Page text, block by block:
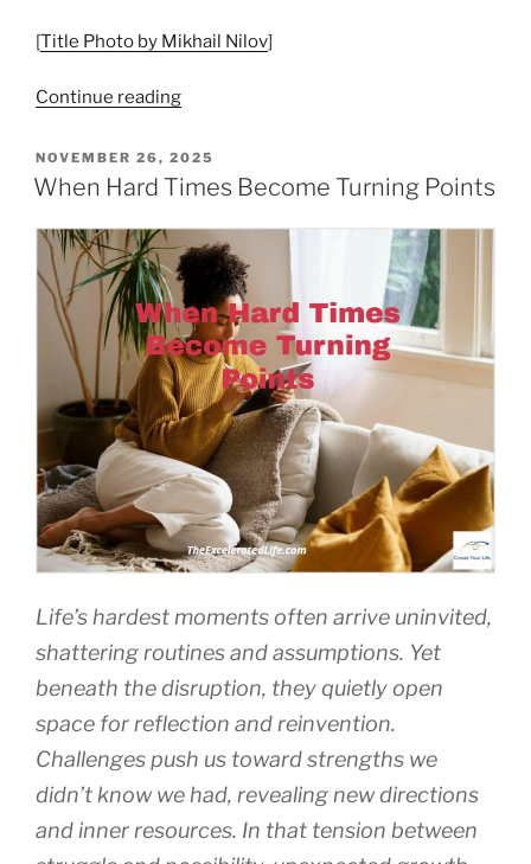
[Title Photo by Mikhail Nilov]
Continue reading“Begin
Acceptance”
POSTED
ON
NOVEMBER 26, 2025
When Hard Times Become Turning Points
Life’s hardest moments often arrive uninvited,
shattering routines and assumptions. Yet
beneath the disruption, they quietly open
space for reflection and reinvention.
Challenges push us toward strengths we
didn’t know we had, revealing new directions
and inner resources. In that tension between